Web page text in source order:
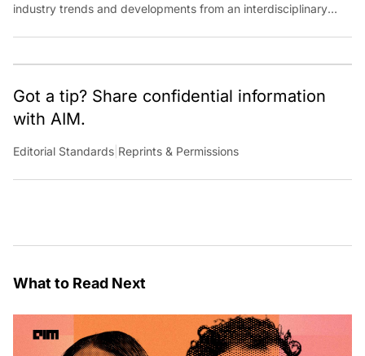
industry trends and developments from an interdisciplinary
cultural, political and social stories that are curated with a focus
Got a tip? Share confidential information
with AIM.
Editorial Standards Reprints & Permissions
What to Read Next